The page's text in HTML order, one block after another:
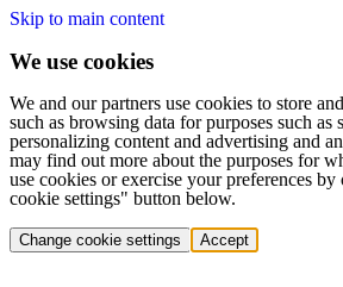
Skip to main content
We use cookies
We and our partners use cookies to store
such as browsing data for purposes such as
personalizing content and advertising and
may find out more about the purposes for
use cookies or exercise your preferences
cookie settings" button below.
Change cookie settings Accept